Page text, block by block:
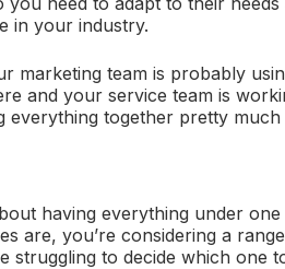
in your industry.
marketing team is probably
and your service team is
everything together pretty much
having everything under
are, you’re considering a
struggling to decide which one